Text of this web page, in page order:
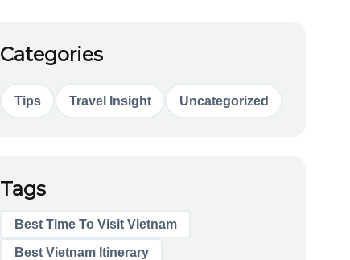
Categories
Tips Travel Insight Uncategorized
Tags
Best Time To Visit Vietnam
Best Vietnam Itinerary